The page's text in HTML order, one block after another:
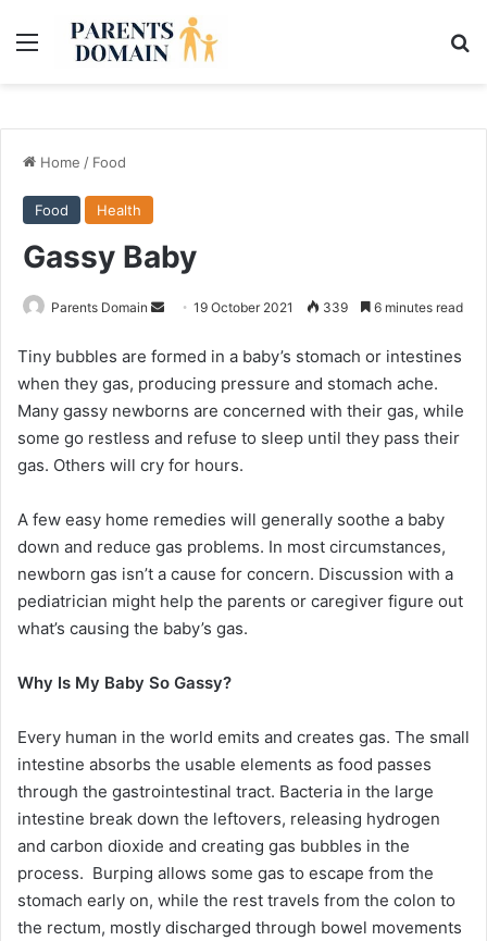
Menu
Home / Food
Food Health
Gassy Baby
Parents Domain
Send
email
19 October 2021 339 6 minutes read
Tiny bubbles are formed in a baby’s stomach or intestines
when they gas, producing pressure and stomach ache.
Many gassy newborns are concerned with their gas, while
some go restless and refuse to sleep until they pass their
gas. Others will cry for hours.
A few easy home remedies will generally soothe a baby
down and reduce gas problems. In most circumstances,
newborn gas isn’t a cause for concern. Discussion with a
pediatrician might help the parents or caregiver figure out
what’s causing the baby’s gas.
Why Is My Baby So Gassy?
Every human in the world emits and creates gas. The small
intestine absorbs the usable elements as food passes
through the gastrointestinal tract. Bacteria in the large
intestine break down the leftovers, releasing hydrogen
and carbon dioxide and creating gas bubbles in the
process. Burping allows some gas to escape from the
stomach early on, while the rest travels from the colon to
the rectum, mostly discharged through bowel movements